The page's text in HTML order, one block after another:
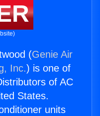
(Genie Air
Inc.) is one of
of AC
States.
units